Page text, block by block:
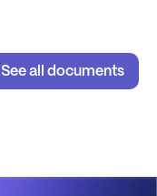
See all documents